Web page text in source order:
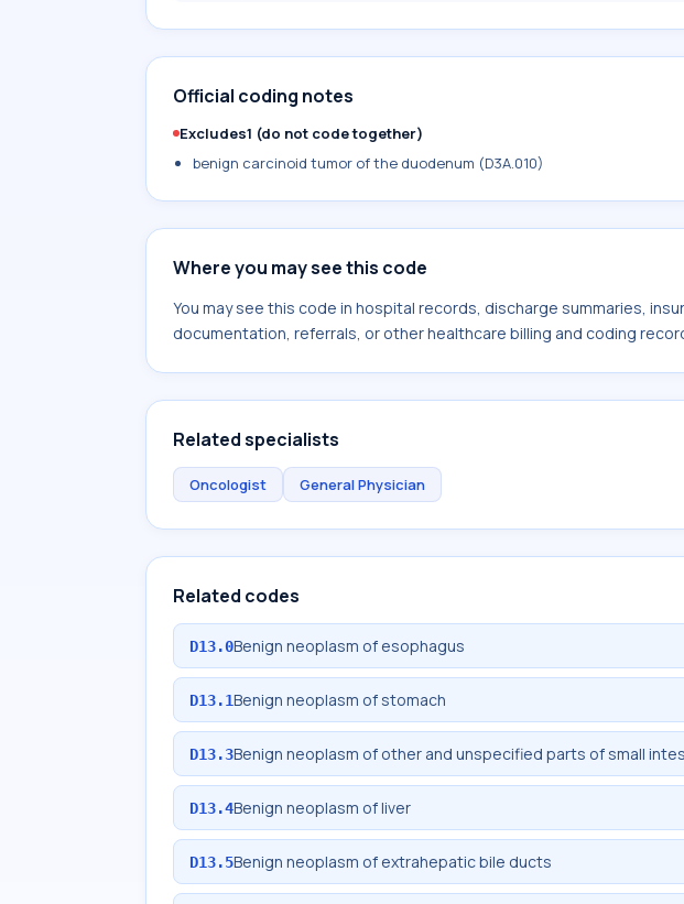
Official coding notes
Excludes1 (do not code together)
benign carcinoid tumor of the duodenum (D3A.010)
Where you may see this code
You may see this code in hospital records, discharge summaries,
documentation, referrals, or other healthcare billing and coding
Related specialists
Oncologist General Physician
Related codes
D13.0Benign neoplasm of esophagus
D13.1Benign neoplasm of stomach
D13.3Benign neoplasm of other and unspecified parts of small
D13.4Benign neoplasm of liver
D13.5Benign neoplasm of extrahepatic bile ducts